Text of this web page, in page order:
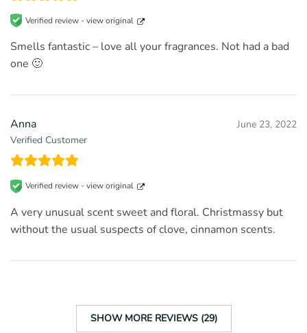
Verified review -view original
Smells fantastic – love all your fragrances. Not had a bad
one 🙂
Anna
Verified Customer
June 23, 2022
Verified review -view original
A very unusual scent sweet and floral. Christmassy but
without the usual suspects of clove, cinnamon scents.
SHOW MORE REVIEWS (29)